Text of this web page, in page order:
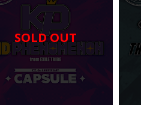
SOLD OUT